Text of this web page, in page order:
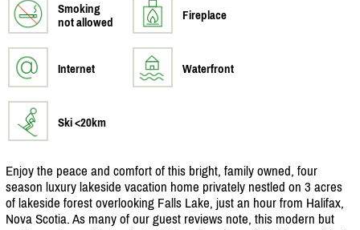
Smoking
not allowed
Fireplace
Internet Waterfront
Ski <20km
Enjoy the peace and comfort of this bright, family owned, four
season luxury lakeside vacation home privately nestled on 3 acres
of lakeside forest overlooking Falls Lake, just an hour from Halifax,
Nova Scotia. As many of our guest reviews note, this modern but